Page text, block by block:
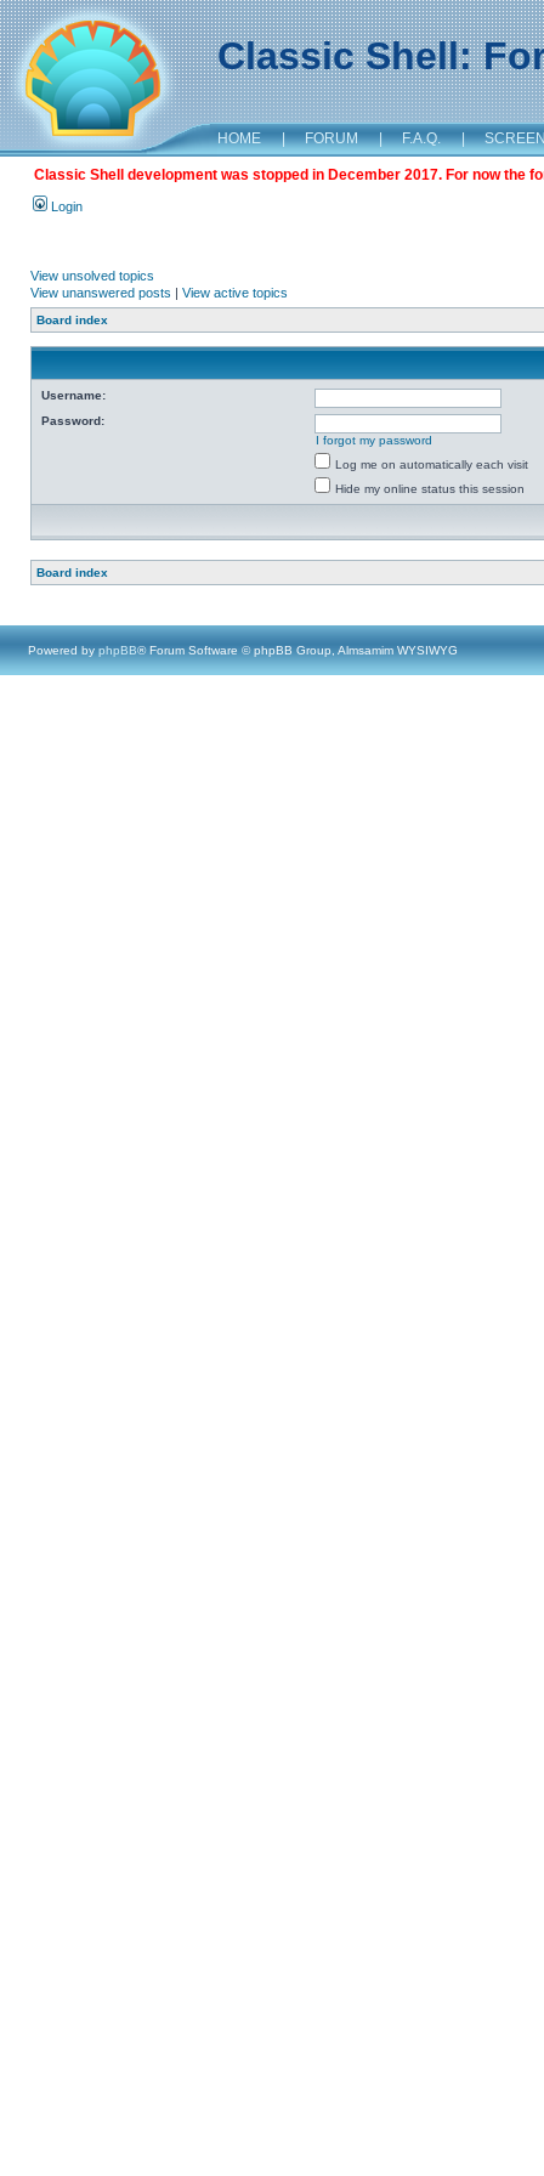
Classic Shell:
HOME | FORUM | F.A.Q. |
Classic Shell development was stopped in December 2017. For now the
Login
View unsolved topics
View unanswered posts | View active topics
Board index
Username:
Password:
I forgot my password
Log me on automatically each visit
Hide my online status this session
Board index
Powered by phpBB® Forum Software © phpBB Group, Almsamim WYSIWYG